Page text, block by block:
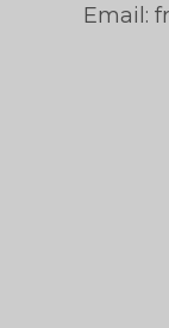
Email: